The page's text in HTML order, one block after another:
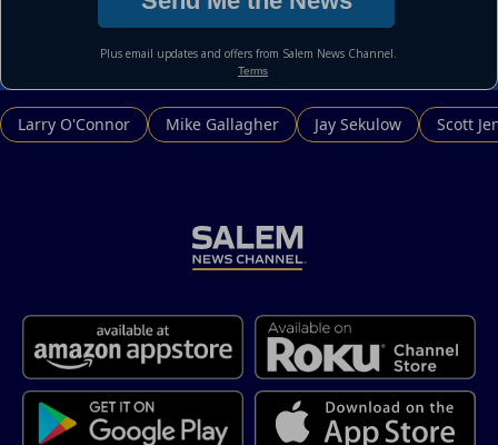
Larry O'Connor Mike Gallagher Jay Sekulow Scott